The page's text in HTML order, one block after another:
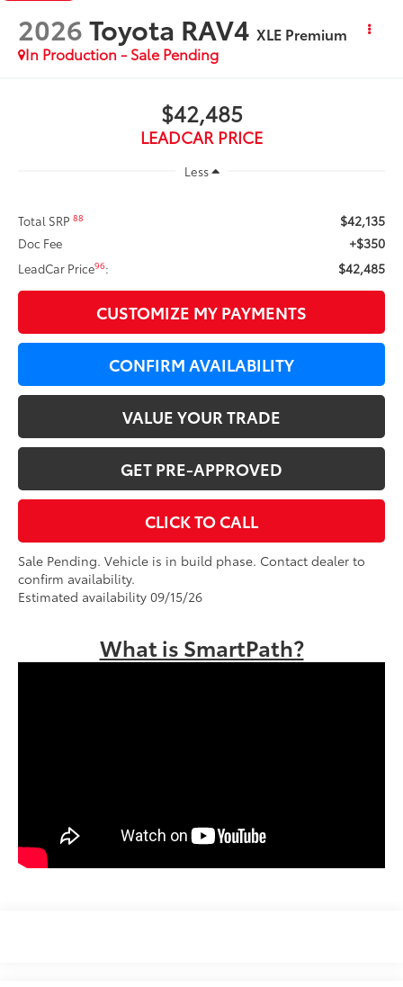
2026Toyota RAV4 XLE Premium
In Production - Sale Pending
$42,485
LEADCAR PRICE
Less
Total SRP88 $42,135
Doc Fee +$350
LeadCar Price96: $42,485
CUSTOMIZE MY PAYMENTS
CONFIRM AVAILABILITY
VALUE YOUR TRADE
GET PRE-APPROVED
CLICK TO CALL
Sale Pending. Vehicle is in build phase. Contact dealer to
confirm availability.
Estimated availability 09/15/26
What is SmartPath?